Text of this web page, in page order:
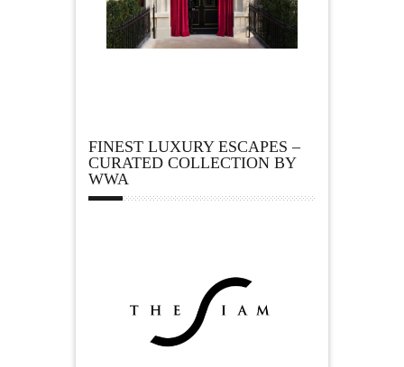
FINEST LUXURY ESCAPES –
CURATED COLLECTION BY
WWA